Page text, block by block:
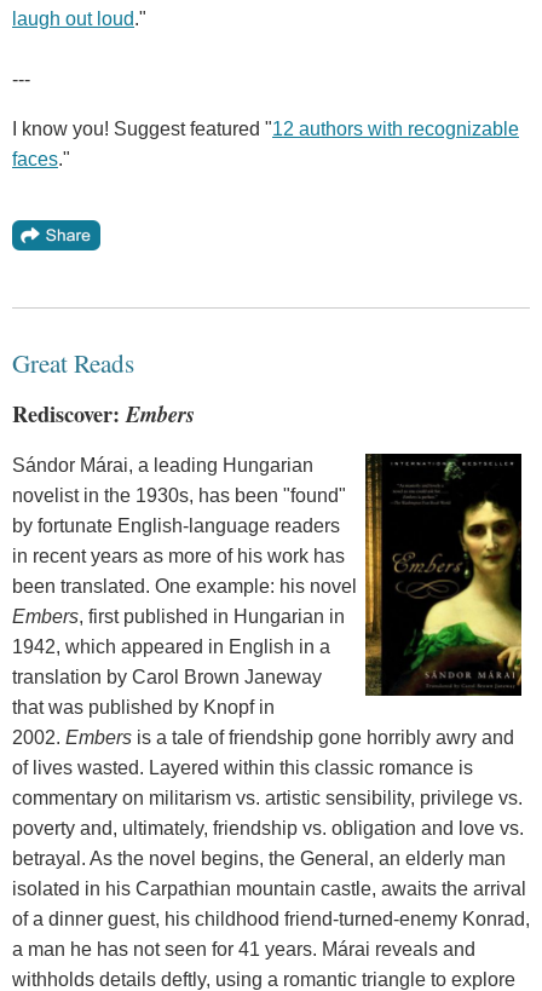
laugh out loud."
---
I know you! Suggest featured "12 authors with recognizable
faces."
Great Reads
Rediscover:Embers
Sándor Márai, a leading Hungarian
novelist in the 1930s, has been "found"
by fortunate English-language readers
in recent years as more of his work has
been translated. One example: his novel
Embers, first published in Hungarian in
1942, which appeared in English in a
translation by Carol Brown Janeway
that was published by Knopf in
2002. Embers is a tale of friendship gone horribly awry and
of lives wasted. Layered within this classic romance is
commentary on militarism vs. artistic sensibility, privilege vs.
poverty and, ultimately, friendship vs. obligation and love vs.
betrayal. As the novel begins, the General, an elderly man
isolated in his Carpathian mountain castle, awaits the arrival
of a dinner guest, his childhood friend-turned-enemy Konrad,
a man he has not seen for 41 years. Márai reveals and
withholds details deftly, using a romantic triangle to explore